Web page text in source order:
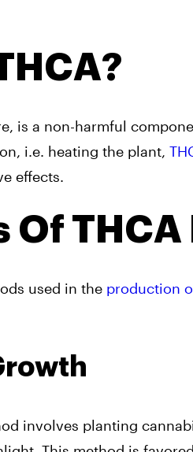
is a non-harmful
i.e. heating the plant,
effects.
Of
used in the production
involves planting